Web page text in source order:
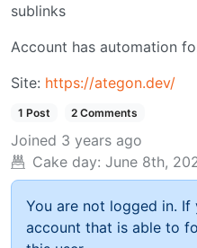
sublinks
Account has automation
Site: https://ategon.dev/
1 Post 2 Comments
Joined 3 years ago
Cake day: June 8th,
You are not logged in. If
account that is able to